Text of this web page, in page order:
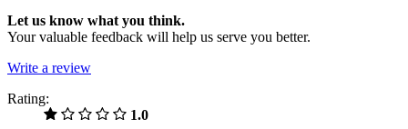
Let us know what you think.
Your valuable feedback will help us serve you better.
Write a review
Rating:
1.0